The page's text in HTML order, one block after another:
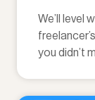
We’ll level
you didn’t